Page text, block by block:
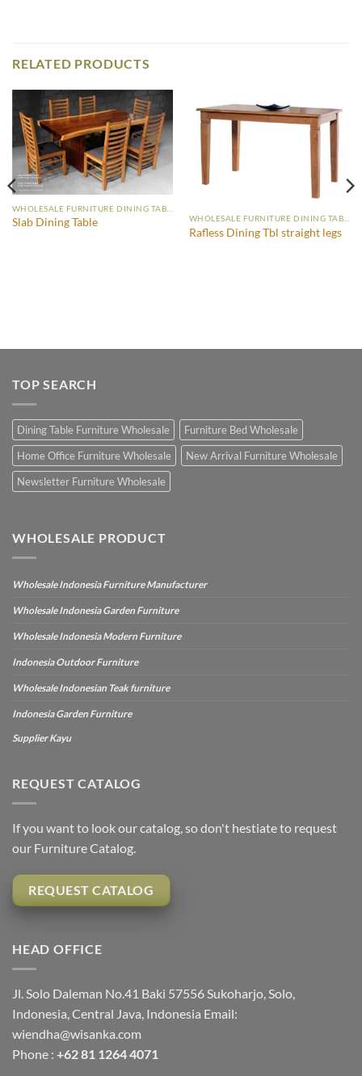
RELATED PRODUCTS
Slab Dining Table
Rafless Dining Tbl straight legs
TOP SEARCH
Dining Table Furniture Wholesale
Furniture Bed Wholesale
Home Office Furniture Wholesale
New Arrival Furniture Wholesale
Newsletter Furniture Wholesale
WHOLESALE PRODUCT
Wholesale Indonesia Furniture Manufacturer
Wholesale Indonesia Garden Furniture
Wholesale Indonesia Modern Furniture
Indonesia Outdoor Furniture
Wholesale Indonesian Teak furniture
Indonesia Garden Furniture
Supplier Kayu
REQUEST CATALOG
If you want to look our catalog, so don't hestiate to request
our Furniture Catalog.
REQUEST CATALOG
HEAD OFFICE
Jl. Solo Daleman No.41 Baki 57556 Sukoharjo, Solo,
Indonesia, Central Java, Indonesia Email:
wiendha@wisanka.com
Phone : +62 81 1264 4071